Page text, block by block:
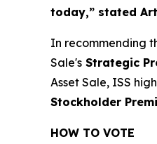
today,” stated
In recommending
Sale's Strategic
Asset Sale, ISS
Stockholder
HOW TO VOTE